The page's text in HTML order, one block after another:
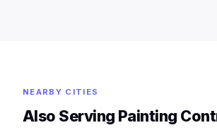
NEARBY CITIES
Also Serving Painting